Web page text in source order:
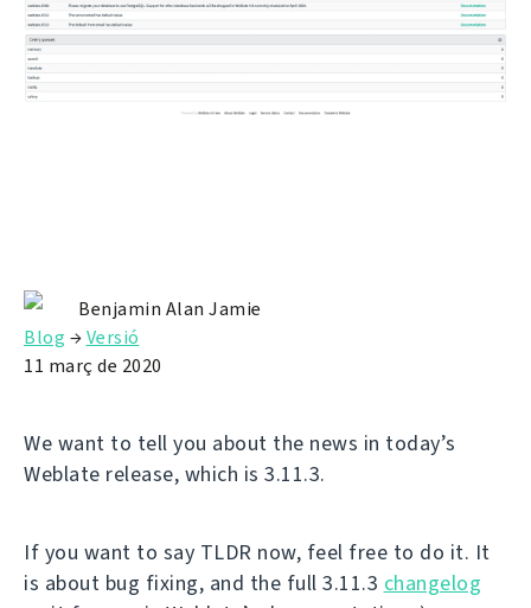
Benjamin Alan Jamie
Blog →Versió
11 març de 2020
We want to tell you about the news in today’s
Weblate release, which is 3.11.3.
If you want to say TLDR now, feel free to do it. It
is about bug fixing, and the full 3.11.3 changelog